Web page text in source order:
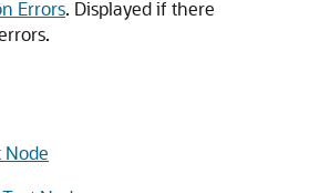
Errors. Displayed if there
Node